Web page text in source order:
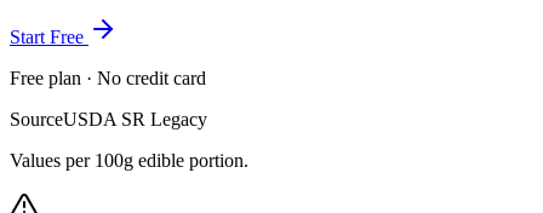
Start Free
Free plan · No credit card
SourceUSDA SR Legacy
Values per 100g edible portion.